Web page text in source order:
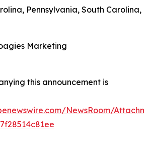
Pennsylvania, South Carolina,
Marketing
this announcement is
NewsRoom/